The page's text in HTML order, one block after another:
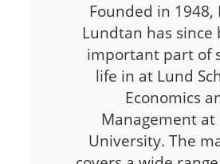
Founded in 1948,
Lundtan has since
important part of
life in at Lund
Economics
Management at
University. The